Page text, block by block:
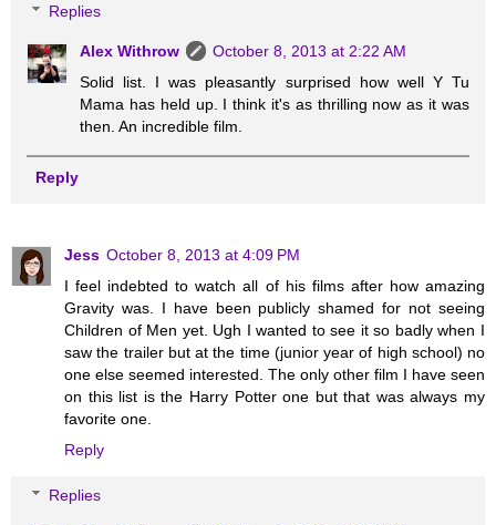
Replies
Alex Withrow
October 8, 2013 at 2:22 AM
Solid list. I was pleasantly surprised how well Y Tu
Mama has held up. I think it's as thrilling now as it was
then. An incredible film.
Reply
Jess October 8, 2013 at 4:09 PM
I feel indebted to watch all of his films after how amazing
Gravity was. I have been publicly shamed for not seeing
Children of Men yet. Ugh I wanted to see it so badly when I
saw the trailer but at the time (junior year of high school) no
one else seemed interested. The only other film I have seen
on this list is the Harry Potter one but that was always my
favorite one.
Reply
Replies